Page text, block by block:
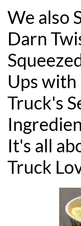
We also
Darn
Ups with
Truck's
It's all
Truck